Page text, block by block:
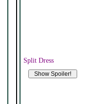
Split Dress